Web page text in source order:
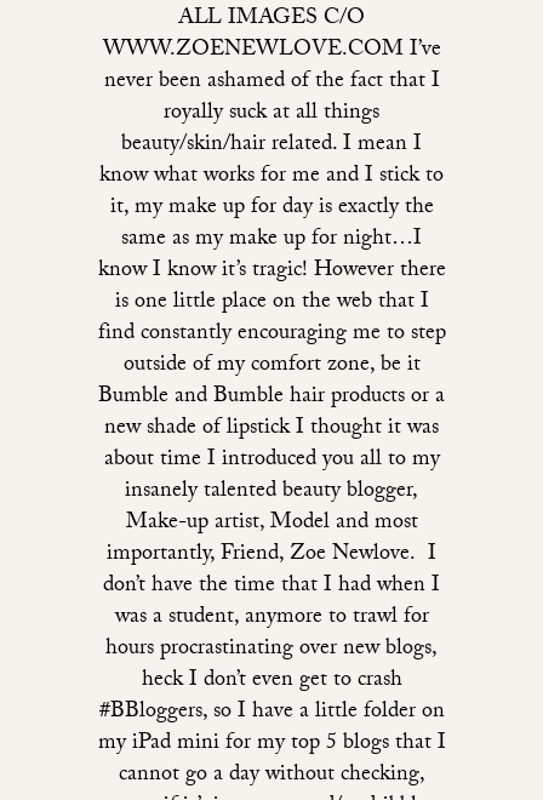
ALL IMAGES C/O
WWW.ZOENEWLOVE.COM I’ve
never been ashamed of the fact that I
royally suck at all things
beauty/skin/hair related. I mean I
know what works for me and I stick to
it, my make up for day is exactly the
same as my make up for night…I
know I know it’s tragic! However there
is one little place on the web that I
find constantly encouraging me to step
outside of my comfort zone, be it
Bumble and Bumble hair products or a
new shade of lipstick I thought it was
about time I introduced you all to my
insanely talented beauty blogger,
Make-up artist, Model and most
importantly, Friend, Zoe Newlove. I
don’t have the time that I had when I
was a student, anymore to trawl for
hours procrastinating over new blogs,
heck I don’t even get to crash
#BBloggers, so I have a little folder on
my iPad mini for my top 5 blogs that I
cannot go a day without checking,